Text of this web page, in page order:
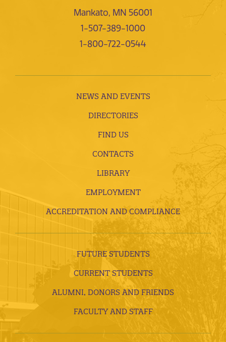
Mankato, MN 56001
1-507-389-1000
1-800-722-0544
NEWS AND EVENTS
DIRECTORIES
FIND US
CONTACTS
LIBRARY
EMPLOYMENT
ACCREDITATION AND COMPLIANCE
FUTURE STUDENTS
CURRENT STUDENTS
ALUMNI, DONORS AND FRIENDS
FACULTY AND STAFF